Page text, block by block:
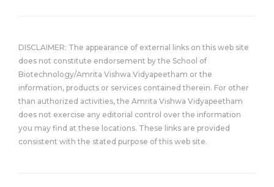
DISCLAIMER: The appearance of external links on this web site
does not constitute endorsement by the School of
Biotechnology/Amrita Vishwa Vidyapeetham or the
information, products or services contained therein. For other
than authorized activities, the Amrita Vishwa Vidyapeetham
does not exercise any editorial control over the information
you may find at these locations. These links are provided
consistent with the stated purpose of this web site.